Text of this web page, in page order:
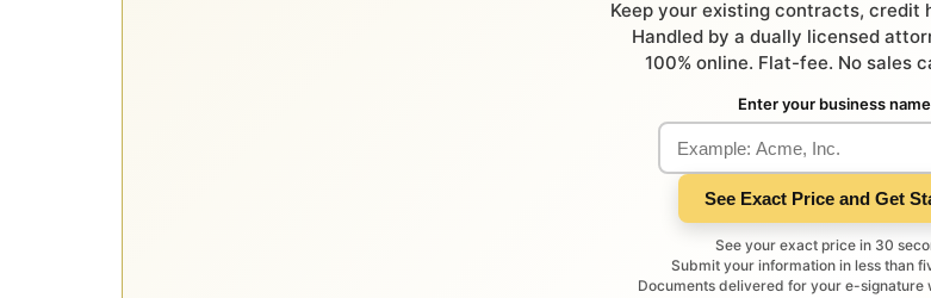
Keep your existing contracts, credit
Handled by a dually licensed
100% online. Flat-fee. No sales
Enter your business
See Exact Price and Get
See your exact price in 30
Submit your information in less than
Documents delivered for your e-signature